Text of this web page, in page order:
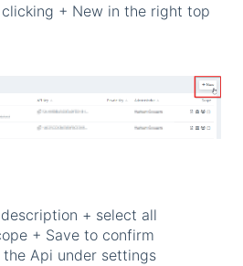
+ New in the right top
+ select all
+ Save to confirm
Api under settings